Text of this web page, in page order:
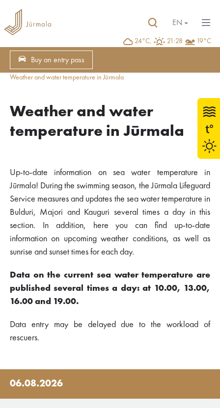
24°C, 21:28 19°C
EN
Buy an entry pass
Weather and water temperature in Jūrmala
Weather and water
temperature in Jūrmala
Up-to-date information on sea water temperature in
Jūrmala! During the swimming season, the Jūrmala Lifeguard
Service measures and updates the sea water temperature in
Bulduri, Majori and Kauguri several times a day in this
section. In addition, here you can find up-to-date
information on upcoming weather conditions, as well as
sunrise and sunset times for each day.
Data on the current sea water temperature are
published several times a day: at 10.00, 13.00,
16.00 and 19.00.
Data entry may be delayed due to the workload of
rescuers.
06.08.2026